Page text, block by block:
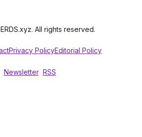
All rights reserved.
Privacy PolicyEditorial Policy
Newsletter RSS